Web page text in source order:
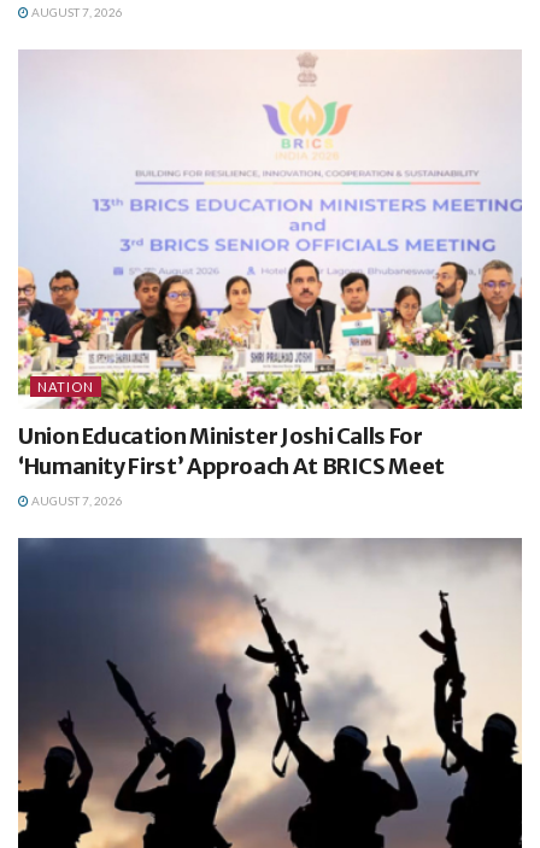
AUGUST 7, 2026
NATION
Union Education Minister Joshi Calls For
‘Humanity First’ Approach At BRICS Meet
AUGUST 7, 2026